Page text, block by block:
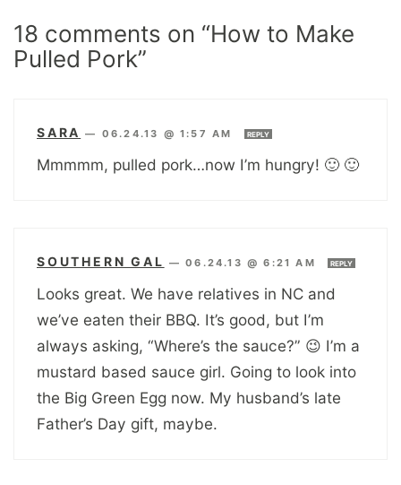
18 comments on “How to Make
Pulled Pork”
SARA — 06.24.13 @ 1:57 AM REPLY
Mmmmm, pulled pork…now I’m hungry! 🙂 🙂
SOUTHERN GAL —06.24.13 @ 6:21 AM REPLY
Looks great. We have relatives in NC and
we’ve eaten their BBQ. It’s good, but I’m
always asking, “Where’s the sauce?” 😉 I’m a
mustard based sauce girl. Going to look into
the Big Green Egg now. My husband’s late
Father’s Day gift, maybe.